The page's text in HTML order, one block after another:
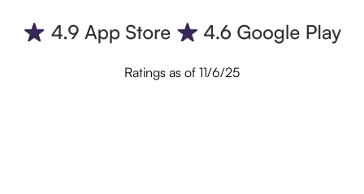
Ratings as of 11/6/25